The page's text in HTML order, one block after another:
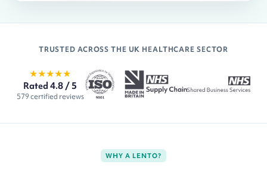
TRUSTED ACROSS THE UK HEALTHCARE SECTOR
★★★★★
Rated 4.8 / 5
579 certified reviews
WHY A LENTO?